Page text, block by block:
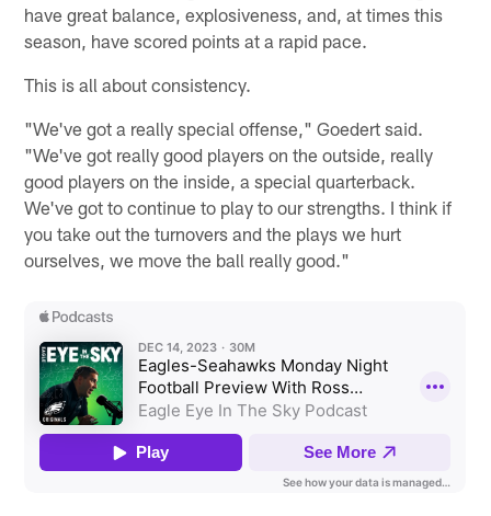
have great balance, explosiveness, and, at times this
season, have scored points at a rapid pace.
This is all about consistency.
"We've got a really special offense," Goedert said.
"We've got really good players on the outside, really
good players on the inside, a special quarterback.
We've got to continue to play to our strengths. I think if
you take out the turnovers and the plays we hurt
ourselves, we move the ball really good."